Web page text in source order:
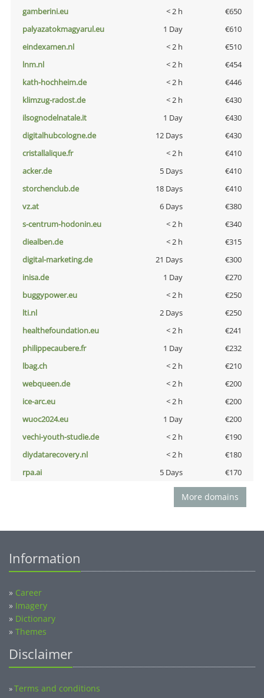
gamberini.eu
< 2 h
€650
palyazatokmagyarul.eu
1 Day
€610
eindexamen.nl
< 2 h
€510
lnm.nl
< 2 h
€454
kath-hochheim.de
< 2 h
€446
klimzug-radost.de
< 2 h
€430
ilsognodelnatale.it
1 Day
€430
digitalhubcologne.de
12 Days
€430
cristallalique.fr
< 2 h
€410
acker.de
5 Days
€410
storchenclub.de
18 Days
€410
vz.at
6 Days
€380
s-centrum-hodonin.eu
< 2 h
€340
diealben.de
< 2 h
€315
digital-marketing.de
21 Days
€300
inisa.de
1 Day
€270
buggypower.eu
< 2 h
€250
lti.nl
2 Days
€250
healthefoundation.eu
< 2 h
€241
philippecaubere.fr
1 Day
€232
lbag.ch
< 2 h
€210
webqueen.de
< 2 h
€200
ice-arc.eu
< 2 h
€200
wuoc2024.eu
1 Day
€200
vechi-youth-studie.de
< 2 h
€190
diydatarecovery.nl
< 2 h
€180
rpa.ai
5 Days €170
More domains
Information
» Career
» Imagery
» Dictionary
» Themes
Disclaimer
»Terms and conditions